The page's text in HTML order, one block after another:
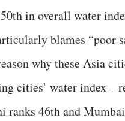
in overall water
blames “poor
why these Asia
cities’ water index –
ranks 46th and